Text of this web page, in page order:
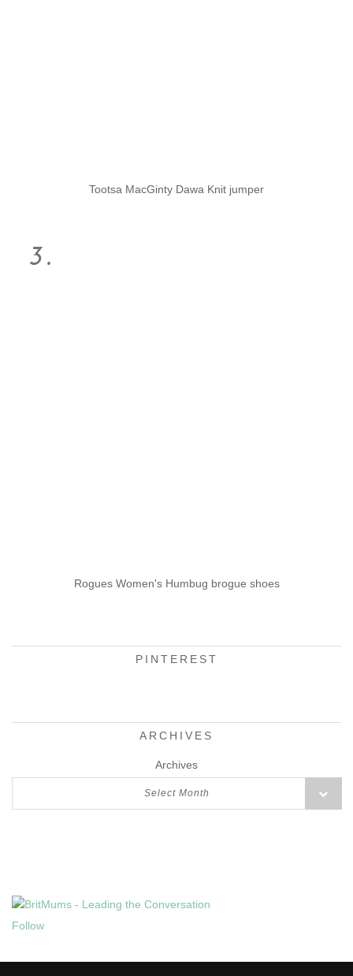
Tootsa MacGinty Dawa Knit jumper
Rogues Women's Humbug brogue shoes
PINTEREST
ARCHIVES
Archives
Select Month
Follow